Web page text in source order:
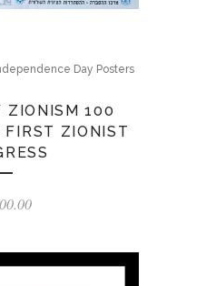
Day Posters
ZIONISM 100
FIRST ZIONIST